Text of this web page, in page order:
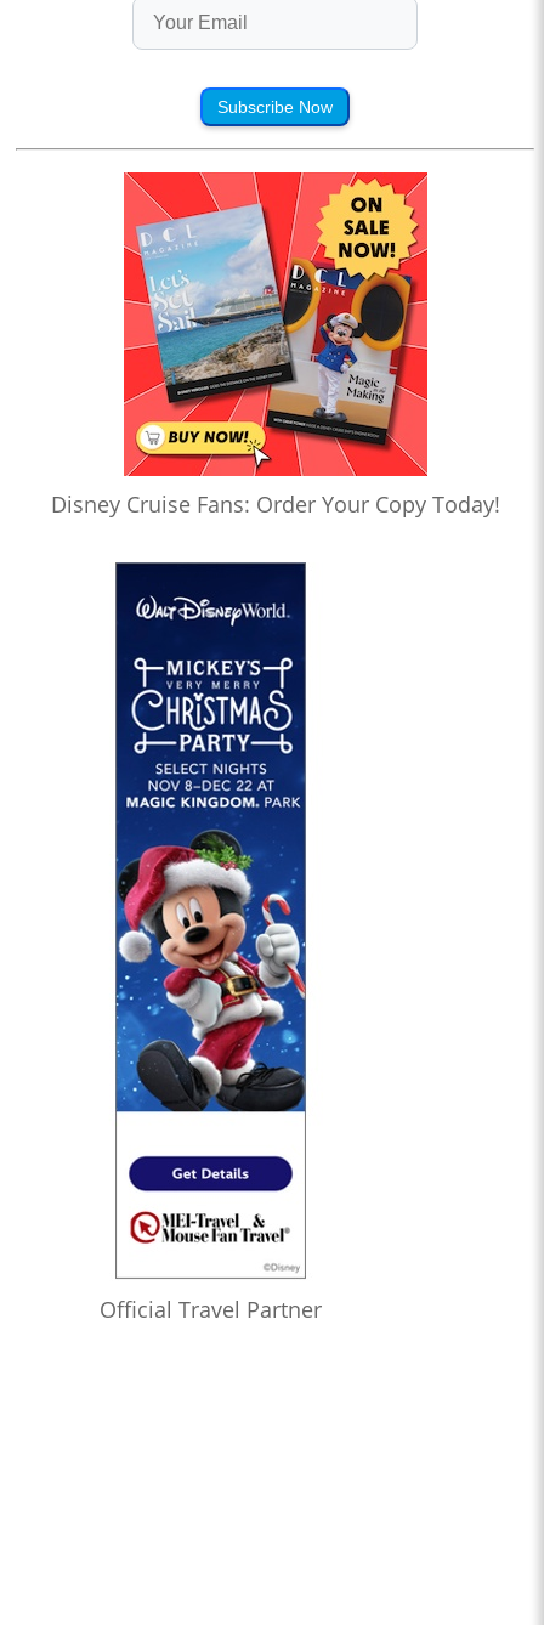
Subscribe Now
Disney Cruise Fans: Order Your Copy Today!
Official Travel Partner